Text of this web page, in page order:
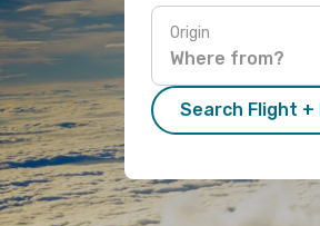
Origin
Search Flight +